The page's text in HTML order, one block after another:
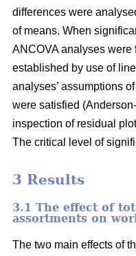
differences were
of means. When
ANCOVA analyses
established by use of
analyses’ assumptions
were satisfied
inspection of residual
The critical level of
3 Results
3.1 The effect of
assortments on
The two main effects of